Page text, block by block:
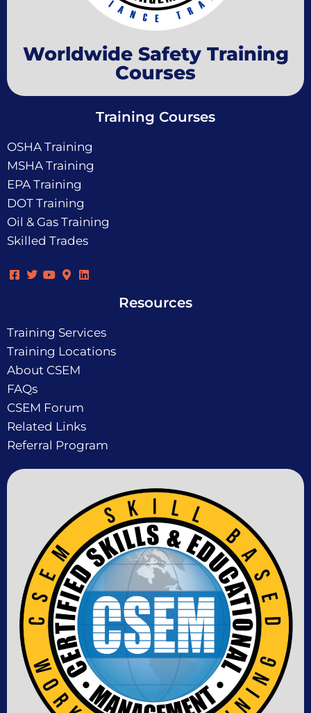
Worldwide Safety Training
Courses
Training Courses
OSHA Training
MSHA Training
EPA Training
DOT Training
Oil & Gas Training
Skilled Trades
Resources
Training Services
Training Locations
About CSEM
FAQs
CSEM Forum
Related Links
Referral Program